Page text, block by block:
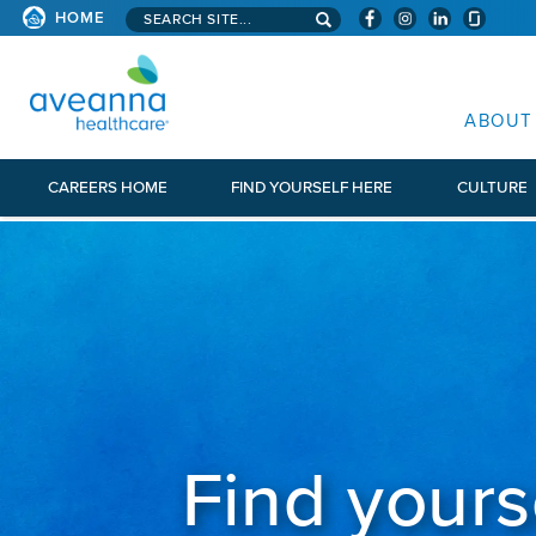
HOME Search aveanna.com
ABOUT
CAREERS HOME FIND YOURSELF HERE CULTURE
Find